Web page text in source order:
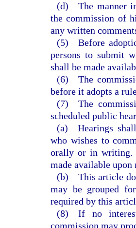
(d) The manner
the commission of
any written
(5) Before
persons to submit
shall be made
(6) The
before it adopts a
(7) The
scheduled public
(a) Hearings shall
who wishes to
orally or in writing.
made available upon
(b) This article
may be grouped
required by this
(8) If no
commission may